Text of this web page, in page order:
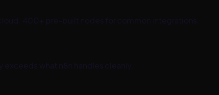
400+ pre-built nodes for common integrations.
what n8n handles cleanly.